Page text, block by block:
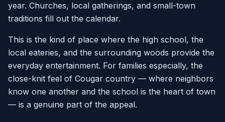
year. Churches, local gatherings, and small-town
traditions fill out the calendar.
This is the kind of place where the high school, the
local eateries, and the surrounding woods provide the
everyday entertainment. For families especially, the
close-knit feel of Cougar country — where neighbors
know one another and the school is the heart of town
— is a genuine part of the appeal.